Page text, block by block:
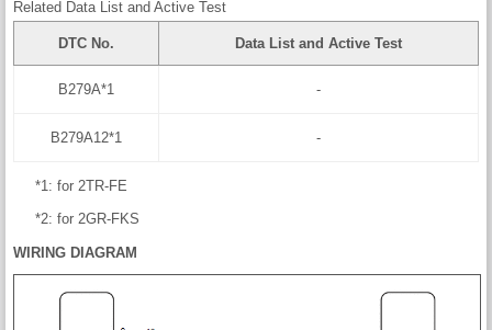
Related Data List and Active Test
DTC No. Data List and Active Test
B279A*1 -
B279A12*1 -
*1: for 2TR-FE
*2: for 2GR-FKS
WIRING DIAGRAM